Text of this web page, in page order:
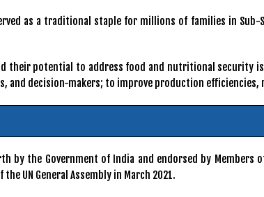
as a traditional staple for millions of families in
their potential to address food and nutritional security
decision-makers; to improve production efficiencies,
the Government of India and endorsed by Members of
UN General Assembly in March 2021.